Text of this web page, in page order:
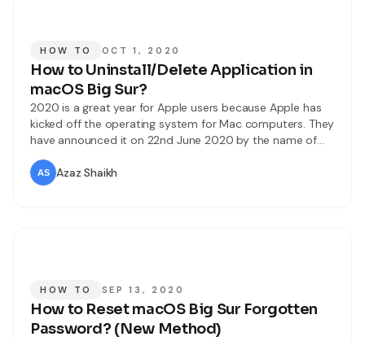
HOW TO OCT 1, 2020
How to Uninstall/Delete Application in
macOS Big Sur?
2020 is a great year for Apple users because Apple has
kicked off the operating system for Mac computers. They
have announced it on 22nd June 2020 by the name of
macOS Big Sur. It has tons of amazing and handy
features. And to the users about the changes, updates,
and improvements of macOS Big
Azaz Shaikh
HOW TO SEP 13, 2020
How to Reset macOS Big Sur Forgotten
Password? (New Method)